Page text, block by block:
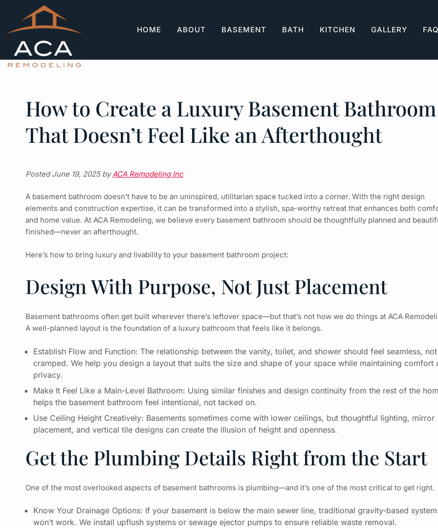
navigation
content
HOME ABOUT BASEMENT BATH KITCHEN GALLERY FAQ
How to Create a Luxury Basement Bathroom
That Doesn’t Feel Like an Afterthought
PostedJune 19, 2025 by ACA Remodeling Inc
A basement bathroom doesn’t have to be an uninspired, utilitarian space tucked into a corner. With the right design
elements and construction expertise, it can be transformed into a stylish, spa-worthy retreat that enhances both
and home value. At ACA Remodeling, we believe every basement bathroom should be thoughtfully planned and
finished—never an afterthought.
Here’s how to bring luxury and livability to your basement bathroom project:
Design With Purpose, Not Just Placement
Basement bathrooms often get built wherever there’s leftover space—but that’s not how we do things at ACA
A well-planned layout is the foundation of a luxury bathroom that feels like it belongs.
Establish Flow and Function: The relationship between the vanity, toilet, and shower should feel seamless, not
cramped. We help you design a layout that suits the size and shape of your space while maintaining comfort
privacy.
Make It Feel Like a Main-Level Bathroom: Using similar finishes and design continuity from the rest of the
helps the basement bathroom feel intentional, not tacked on.
Use Ceiling Height Creatively: Basements sometimes come with lower ceilings, but thoughtful lighting, mirror
placement, and vertical tile designs can create the illusion of height and openness.
Get the Plumbing Details Right from the Start
One of the most overlooked aspects of basement bathrooms is plumbing—and it’s one of the most critical to get right.
Know Your Drainage Options: If your basement is below the main sewer line, traditional gravity-based
won’t work. We install upflush systems or sewage ejector pumps to ensure reliable waste removal.